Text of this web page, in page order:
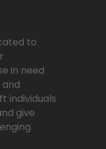
to
in need
individuals
give